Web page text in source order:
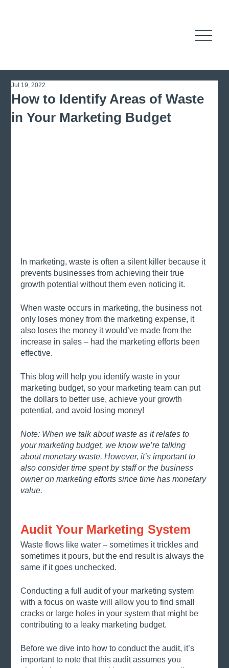
How to Identify Areas of Waste
in Your Marketing Budget
Jul 19, 2022
In marketing, waste is often a silent killer because it
prevents businesses from achieving their true
growth potential without them even noticing it.
When waste occurs in marketing, the business not
only loses money from the marketing expense, it
also loses the money it would’ve made from the
increase in sales – had the marketing efforts been
effective.
This blog will help you identify waste in your
marketing budget, so your marketing team can put
the dollars to better use, achieve your growth
potential, and avoid losing money!
Note: When we talk about waste as it relates to
your marketing budget, we know we’re talking
about monetary waste. However, it’s important to
also consider time spent by staff or the business
owner on marketing efforts since time has monetary
value.
Audit Your Marketing System
Waste flows like water – sometimes it trickles and
sometimes it pours, but the end result is always the
same if it goes unchecked.
Conducting a full audit of your marketing system
with a focus on waste will allow you to find small
cracks or large holes in your system that might be
contributing to a leaky marketing budget.
Before we dive into how to conduct the audit, it’s
important to note that this audit assumes you